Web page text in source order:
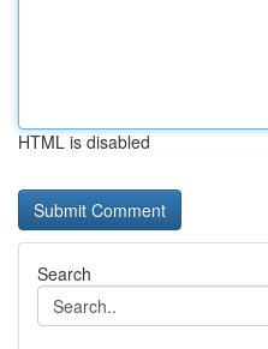
HTML is disabled
Search